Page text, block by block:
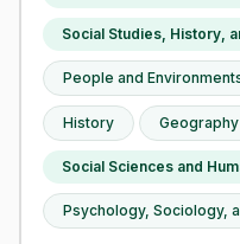
Social Studies, History,
People and
History Geography
Social Sciences and
Psychology, Sociology,